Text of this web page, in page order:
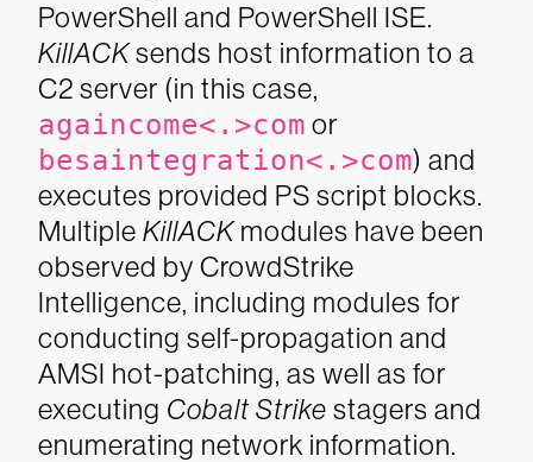
PowerShell and PowerShell ISE.
KillACKsends host information to a
C2 server (in this case,
againcome<.>com or
besaintegration<.>com) and
executes provided PS script blocks.
Multiple KillACKmodules have been
observed by CrowdStrike
Intelligence, including modules for
conducting self-propagation and
AMSI hot-patching, as well as for
executing Cobalt Strike stagers and
enumerating network information.